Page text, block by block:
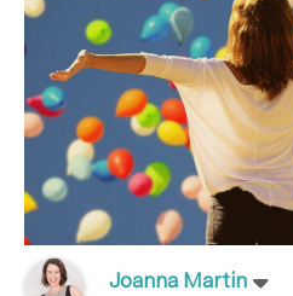
Joanna Martin